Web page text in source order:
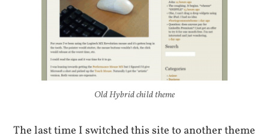
Old Hybrid child theme
The last time I switched this site to another theme